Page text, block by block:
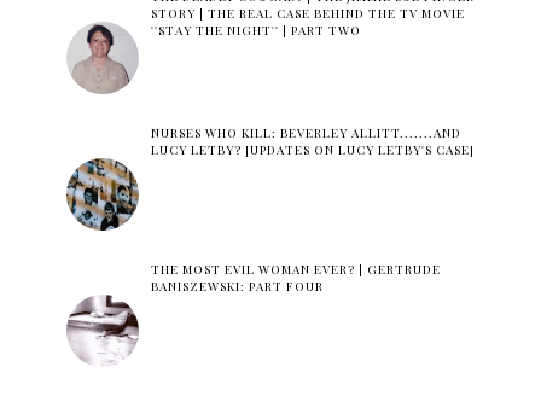
STORY | THE REAL CASE BEHIND THE TV MOVIE
''STAY THE NIGHT'' | PART TWO
NURSES WHO KILL: BEVERLEY ALLITT.......AND
LUCY LETBY? [UPDATES ON LUCY LETBY'S CASE]
THE MOST EVIL WOMAN EVER? | GERTRUDE
BANISZEWSKI: PART FOUR